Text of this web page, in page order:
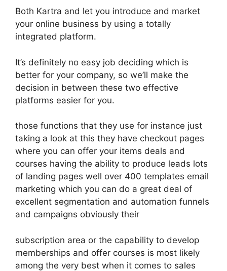
Both Kartra and let you introduce and market
your online business by using a totally
integrated platform.
It’s definitely no easy job deciding which is
better for your company, so we’ll make the
decision in between these two effective
platforms easier for you.
those functions that they use for instance just
taking a look at this they have checkout pages
where you can offer your items deals and
courses having the ability to produce leads lots
of landing pages well over 400 templates email
marketing which you can do a great deal of
excellent segmentation and automation funnels
and campaigns obviously their
subscription area or the capability to develop
memberships and offer courses is most likely
among the very best when it comes to sales